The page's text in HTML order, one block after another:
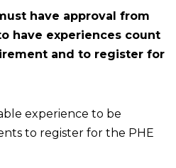
have approval from
have experiences count
and to register for
experience to be
to register for the PHE